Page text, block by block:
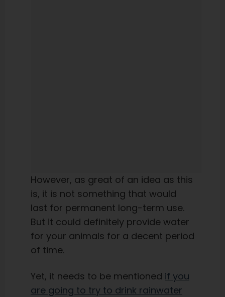
However, as great of an idea as this
is, it is not something that would
last for permanent long-term use.
But it could definitely provide water
for your animals for a decent period
of time.
Yet, it needs to be mentioned if you
are going to try to drink rainwater